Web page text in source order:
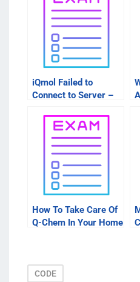
iQmol Failed to
Connect to Server –
on DuckDuckGo
How To Take Care Of
Q-Chem In Your Home
CODE